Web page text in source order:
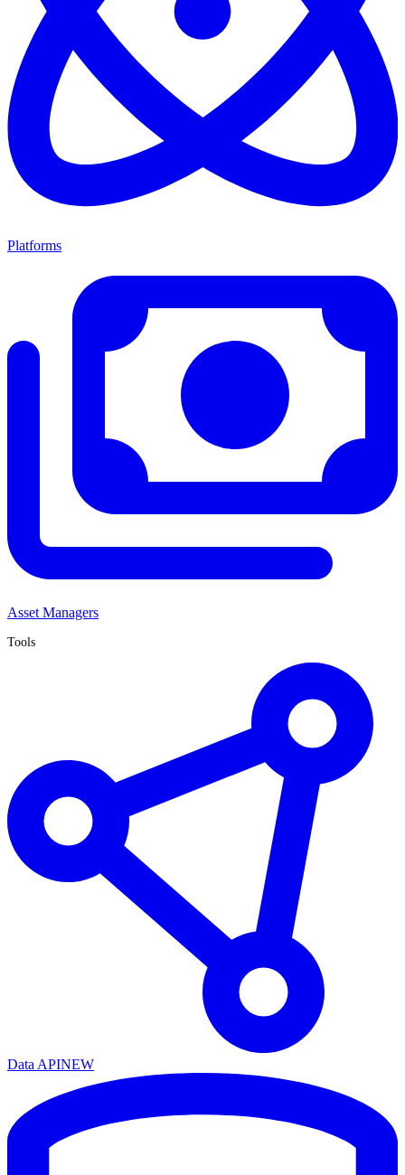
Platforms
Asset Managers
Tools
Data APINEW